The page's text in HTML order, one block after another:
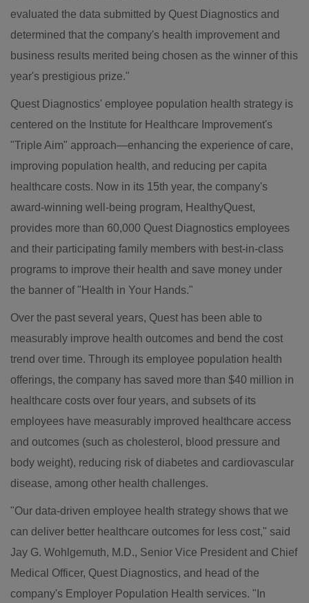
evaluated the data submitted by Quest Diagnostics and
determined that the company's health improvement and
business results merited being chosen as the winner of this
year's prestigious prize."
Quest Diagnostics' employee population health strategy is
centered on the Institute for Healthcare Improvement's
"Triple Aim" approach—enhancing the experience of care,
improving population health, and reducing per capita
healthcare costs. Now in its 15th year, the company's
award-winning well-being program, HealthyQuest,
provides more than 60,000 Quest Diagnostics employees
and their participating family members with best-in-class
programs to improve their health and save money under
the banner of "Health in Your Hands."
Over the past several years, Quest has been able to
measurably improve health outcomes and bend the cost
trend over time. Through its employee population health
offerings, the company has saved more than $40 million in
healthcare costs over four years, and subsets of its
employees have measurably improved healthcare access
and outcomes (such as cholesterol, blood pressure and
body weight), reducing risk of diabetes and cardiovascular
disease, among other health challenges.
"Our data-driven employee health strategy shows that we
can deliver better healthcare outcomes for less cost," said
Jay G. Wohlgemuth, M.D., Senior Vice President and Chief
Medical Officer, Quest Diagnostics, and head of the
company's Employer Population Health services. "In